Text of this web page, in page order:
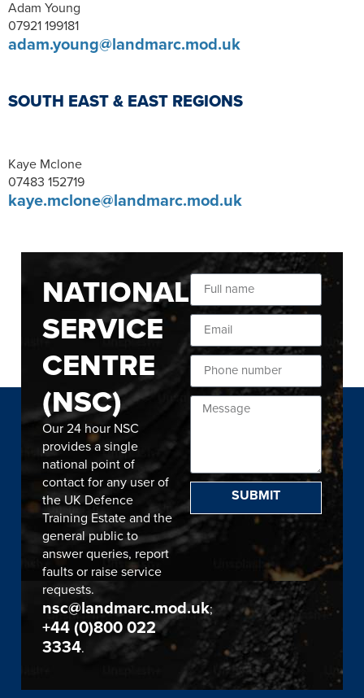
Adam Young
07921 199181
adam.young@landmarc.mod.uk
SOUTH EAST & EAST REGIONS
Kaye Mclone
07483 152719
kaye.mclone@landmarc.mod.uk
NATIONAL
SERVICE
CENTRE
(NSC)
Our 24 hour NSC
provides a single
national point of
contact for any user of
the UK Defence
Training Estate and the
general public to
answer queries, report
faults or raise service
requests.
nsc@landmarc.mod.uk;
+44 (0)800 022
3334.
SUBMIT